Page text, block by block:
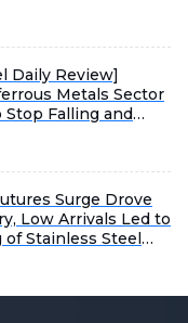
Daily Review]
Metals Sector
Stop Falling and
Momentum
Surge Drove
Low Arrivals Led to
Stainless Steel